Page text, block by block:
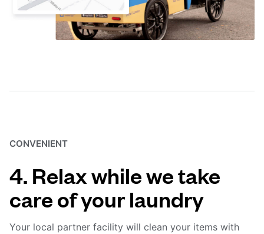
CONVENIENT
4. Relax while we take
care of your laundry
Your local partner facility will clean your items with